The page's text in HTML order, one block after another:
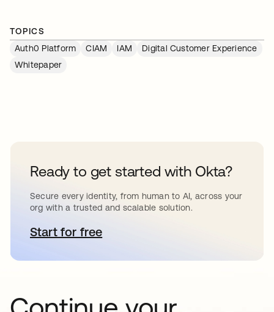
TOPICS
Auth0 Platform
CIAM IAM
Digital Customer Experience
Whitepaper
Ready to get started with Okta?
Secure every identity, from human to AI, across your
org with a trusted and scalable solution.
Start for free새 탭에서 열림